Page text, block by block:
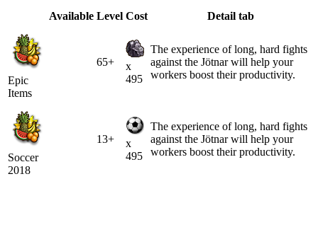
Available Level Cost Detail tab
Epic
Items
65+
x
495
The experience of long, hard fights
against the Jötnar will help your
workers boost their productivity.
Soccer
2018
13+
x
495
The experience of long, hard fights
against the Jötnar will help your
workers boost their productivity.